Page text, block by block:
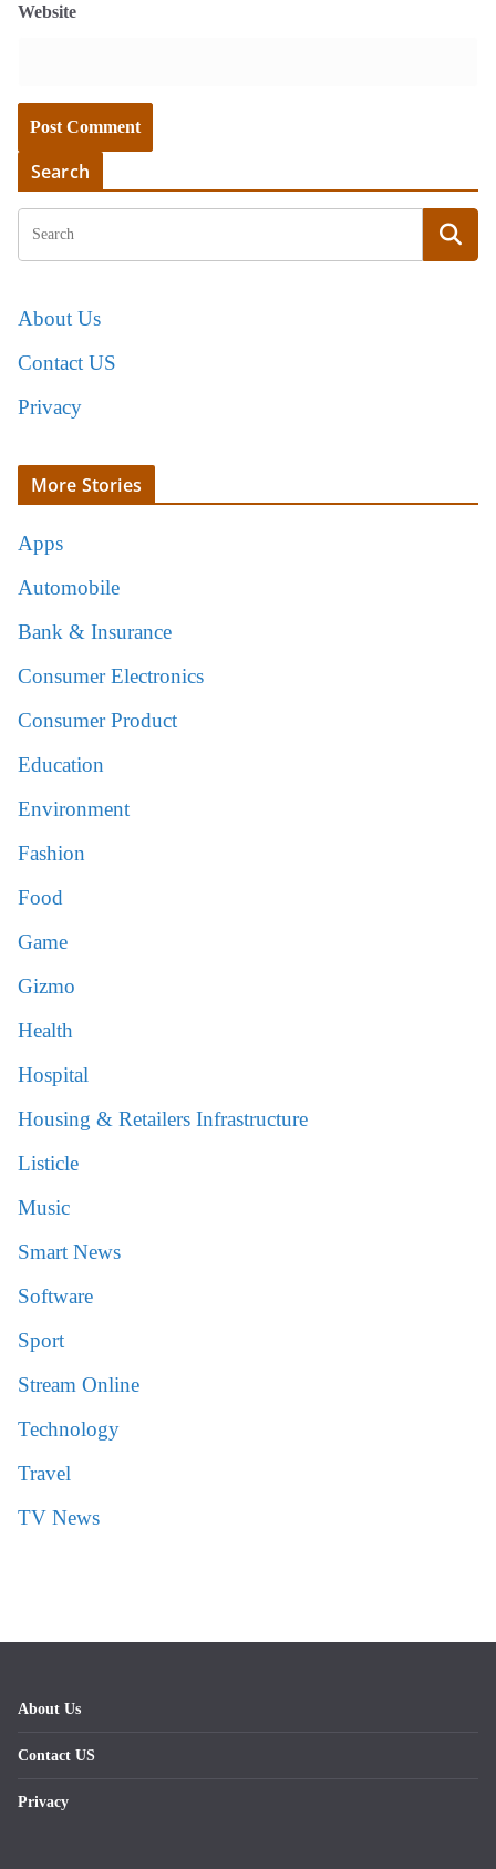
Website
Search
About Us
Contact US
Privacy
More Stories
Apps
Automobile
Bank & Insurance
Consumer Electronics
Consumer Product
Education
Environment
Fashion
Food
Game
Gizmo
Health
Hospital
Housing & Retailers Infrastructure
Listicle
Music
Smart News
Software
Sport
Stream Online
Technology
Travel
TV News
About Us
Contact US
Privacy